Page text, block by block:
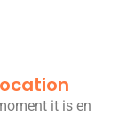
it is en